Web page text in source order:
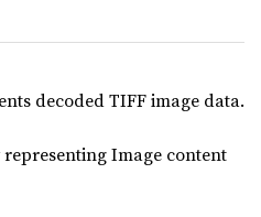
decoded TIFF image data.
Image content